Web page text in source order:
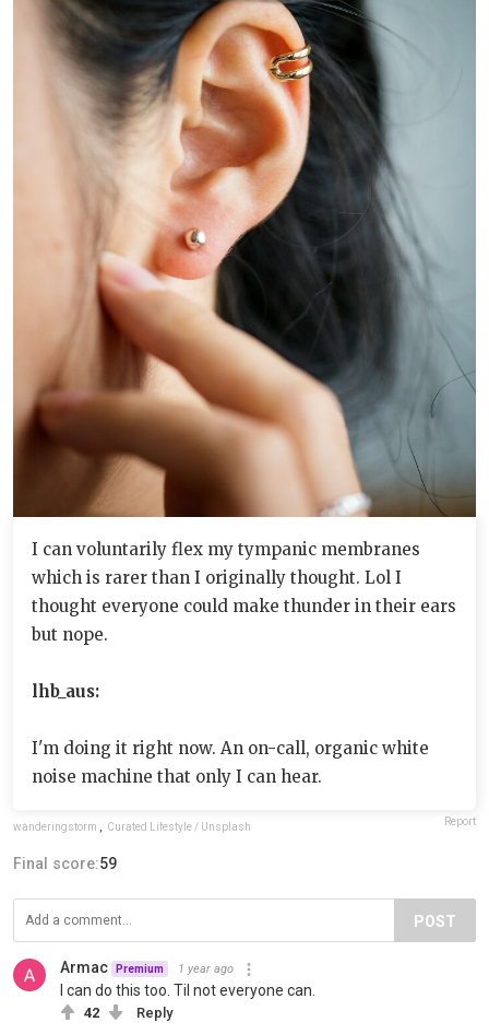
I can voluntarily flex my tympanic membranes
which is rarer than I originally thought. Lol I
thought everyone could make thunder in their ears
but nope.
lhb_aus:
I'm doing it right now. An on-call, organic white
noise machine that only I can hear.
wanderingstorm Curated Lifestyle / Unsplash Report
Final score:59
POST
Armac Premium 1 year ago
I can do this too. Til not everyone can.
42 Reply